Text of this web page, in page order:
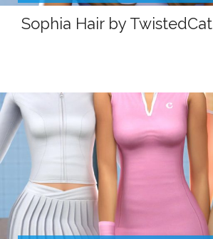
Sophia Hair by TwistedCat